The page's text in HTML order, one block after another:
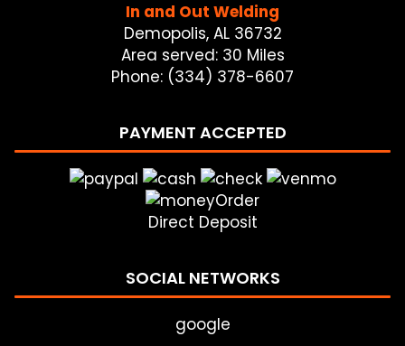
In and Out Welding
Demopolis, AL 36732
Area served: 30 Miles
Phone: (334) 378-6607
PAYMENT ACCEPTED
Direct Deposit
SOCIAL NETWORKS
google